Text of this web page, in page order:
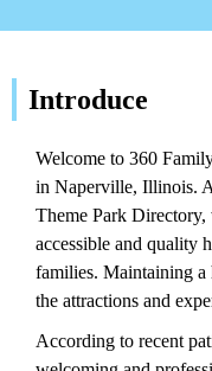
Introduce
Welcome to 360
in Naperville, Illinois.
Theme Park Directory,
accessible and quality
families. Maintaining a
the attractions and
According to recent